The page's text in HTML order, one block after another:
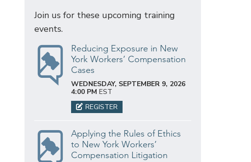
Join us for these upcoming training
events.
Reducing Exposure in New
York Workers’ Compensation
Cases
WEDNESDAY, SEPTEMBER 9, 2026
4:00 PM EST
REGISTER
Applying the Rules of Ethics
to New York Workers’
Compensation Litigation